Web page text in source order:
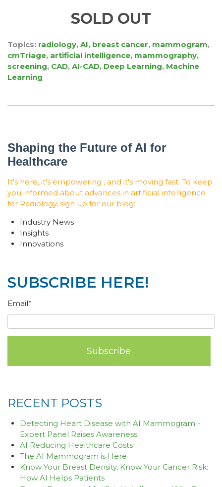
SOLD OUT
Topics: radiology, AI, breast cancer, mammogram,
cmTriage, artificial intelligence, mammography,
screening, CAD, AI-CAD, Deep Learning, Machine
Learning
Shaping the Future of AI for
Healthcare
It's here, it's empowering , and it's moving fast. To keep
you informed about advances in artificial intelligence
for Radiology, sign up for our blog:
Industry News
Insights
Innovations
SUBSCRIBE HERE!
Email*
RECENT POSTS
Detecting Heart Disease with AI Mammogram -
Expert Panel Raises Awareness
AI Reducing Healthcare Costs
The AI Mammogram is Here
Know Your Breast Density, Know Your Cancer Risk:
How AI Helps Patients